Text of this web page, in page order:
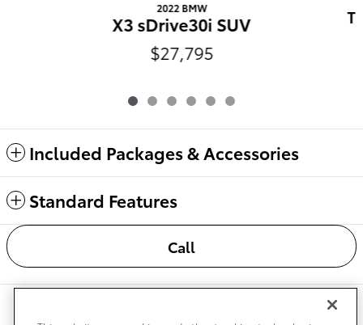
2022 BMW
X3 sDrive30i SUV
$27,795
Included Packages & Accessories
Standard Features
Call
Accessibility